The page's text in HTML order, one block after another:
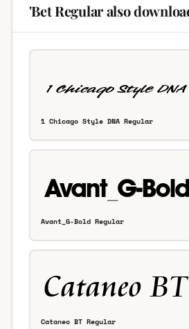
'Bet Regular also
1 Chicago Style DNA Regular
Avant_G-Bold Regular
Cataneo BT Regular